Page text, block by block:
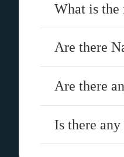
What is the
Are there
Are there
Is there